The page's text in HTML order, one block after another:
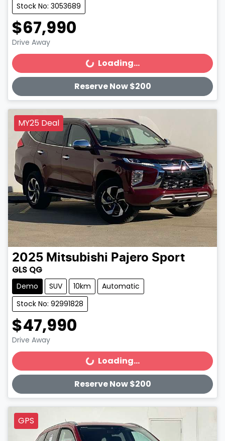
Stock No: 3053689
$67,990
Drive Away
Loading... Loading...
Reserve Now $200
MY25 Deal
2025 Mitsubishi Pajero Sport
GLS QG
Demo SUV 10km
Automatic
Stock No: 92991828
$47,990
Drive Away
Loading... Loading...
Reserve Now $200
GPS